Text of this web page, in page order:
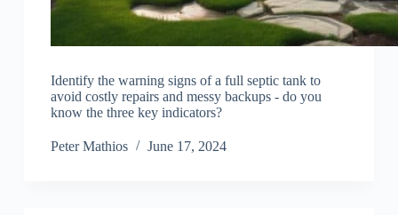
Identify the warning signs of a full septic tank to
avoid costly repairs and messy backups - do you
know the three key indicators?
Peter Mathios June 17, 2024